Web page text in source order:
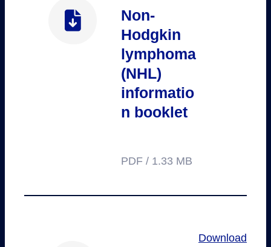
Non-
Hodgkin
lymphoma
(NHL)
informatio
n booklet
PDF / 1.33 MB
Download